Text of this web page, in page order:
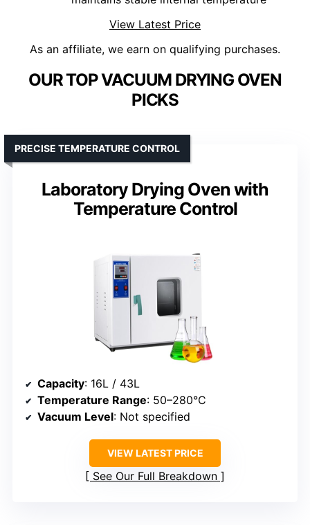
View Latest Price
As an affiliate, we earn on qualifying purchases.
OUR TOP VACUUM DRYING OVEN
PICKS
Laboratory Drying Oven with
Temperature Control
PRECISE TEMPERATURE CONTROL
Capacity: 16L / 43L
Temperature Range: 50–280°C
Vacuum Level: Not specified
VIEW LATEST PRICE
See Our Full Breakdown